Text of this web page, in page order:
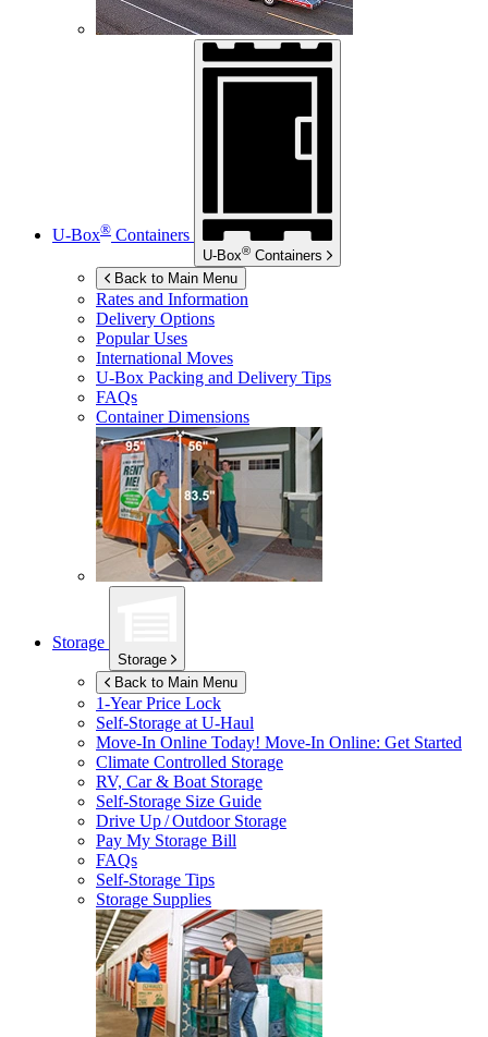
U-Box® Containers
U-Box® Containers
Back to Main Menu
Rates and Information
Delivery Options
Popular Uses
International Moves
U-Box Packing and Delivery Tips
FAQs
Container Dimensions
Storage
Storage
Back to Main Menu
1-Year Price Lock
Self-Storage atU-Haul
Move-In Online Today! Move-In Online: Get Started
Climate Controlled Storage
RV, Car & Boat Storage
Self-Storage Size Guide
Drive Up / Outdoor Storage
Pay My Storage Bill
FAQs
Self-Storage Tips
Storage Supplies